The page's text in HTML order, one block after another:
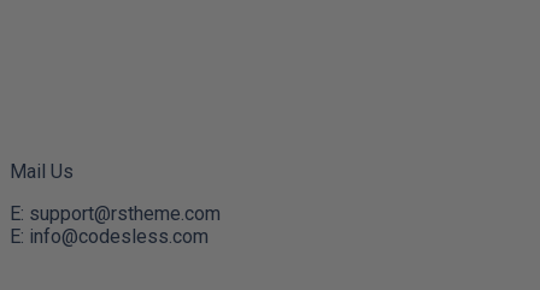
Mail Us
E: support@rstheme.com
E: info@codesless.com